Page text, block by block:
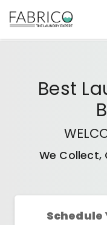
Best
We Collect,
Schedule